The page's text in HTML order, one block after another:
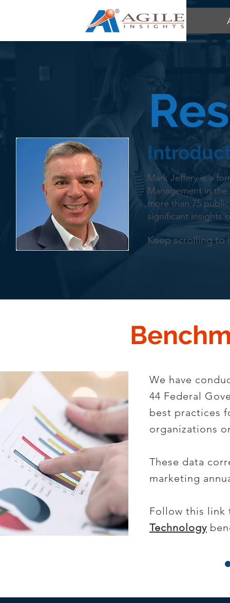
Mark Jeffery is a
Management in
more than 75
significant insights
Keep scrolling to
We have
44 Federal
best practices
organizations
These data
marketing
Follow this
Technology